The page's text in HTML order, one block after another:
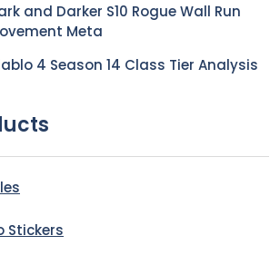
and Darker S10 Rogue Wall Run
Meta
4 Season 14 Class Tier Analysis
Stickers